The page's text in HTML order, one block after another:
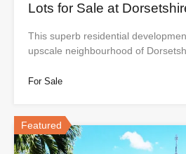
Lots for Sale at
This superb residential
upscale neighbourhood of
For Sale
Featured